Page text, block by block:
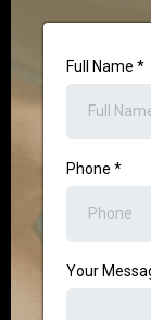
Full Name *
Phone *
Your